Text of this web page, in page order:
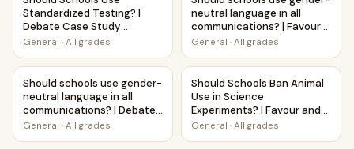
Standardized Testing? |
Debate Case Study
Worksheet
General · All grades
neutral language in all
communications? | Favour
and Against Worksheet
General · All grades
Should schools use gender-neutral language in all
Should schools use gender-
neutral language in all
communications? | Debate
Case Study Worksheet
General · All grades
Should Schools Ban Animal
Should Schools Ban Animal
Use in Science
Experiments? | Favour and
Against Worksheet
General · All grades